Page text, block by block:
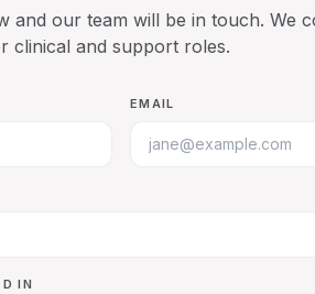
and our team will be in touch. We
clinical and support roles.
EMAIL
IN